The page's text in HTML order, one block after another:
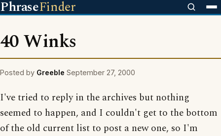
PhraseFinder
40 Winks
Posted by Greeble September 27, 2000
I've tried to reply in the archives but nothing
seemed to happen, and I couldn't get to the bottom
of the old current list to post a new one, so I'm